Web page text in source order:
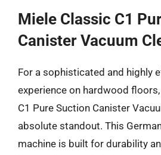
Miele Classic C1
Canister Vacuum
For a sophisticated and highly
experience on hardwood
C1 Pure Suction Canister
absolute standout. This
machine is built for durability